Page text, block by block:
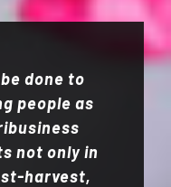
done to
people as
not only in
harvest,